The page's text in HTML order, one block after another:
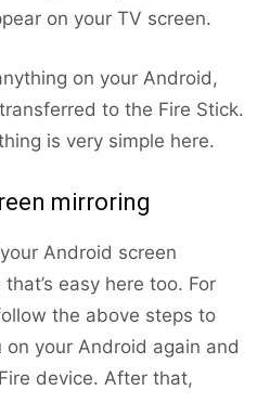
on your TV screen.
on your Android,
to the Fire Stick.
is very simple here.
mirroring
Android screen
easy here too. For
the above steps to
on your Android again and
device. After that,